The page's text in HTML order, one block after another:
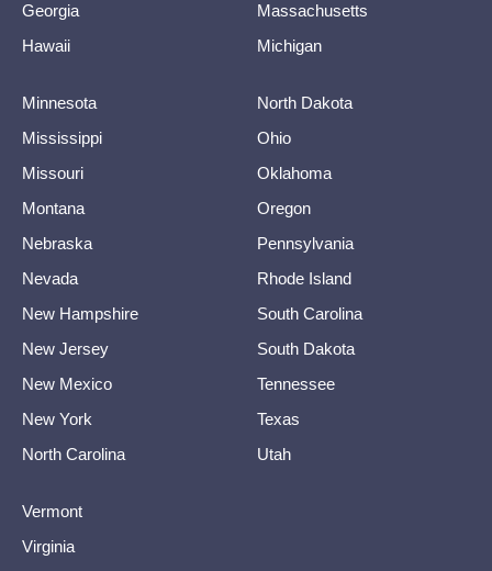
Georgia
Hawaii
Massachusetts
Michigan
Minnesota
Mississippi
Missouri
Montana
Nebraska
Nevada
New Hampshire
New Jersey
New Mexico
New York
North Carolina
North Dakota
Ohio
Oklahoma
Oregon
Pennsylvania
Rhode Island
South Carolina
South Dakota
Tennessee
Texas
Utah
Vermont
Virginia